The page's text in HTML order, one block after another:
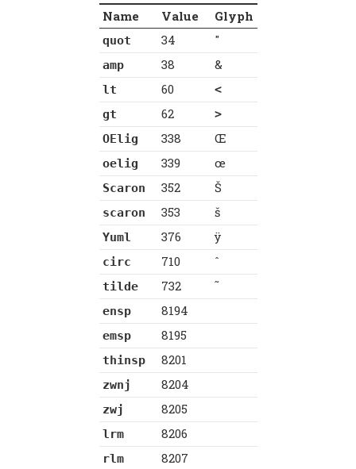
Name
Value Glyph
quot 34 "
amp 38 &
lt 60
<
gt
62
>
OElig
338 Œ
oelig 339 œ
Scaron 352 Š
scaron 353 š
Yuml 376 ÿ
circ 710 ˆ
tilde 732 ˜
ensp 8194
emsp 8195
thinsp 8201
zwnj 8204
zwj 8205
lrm 8206
rlm 8207